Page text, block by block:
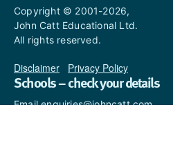
Copyright © 2001-2026,
John Catt Educational Ltd.
All rights reserved.
Disclaimer Privacy Policy
Schools – check your details
Email enquiries@johncatt.com